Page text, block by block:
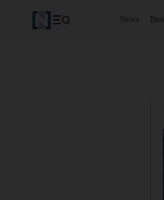
News